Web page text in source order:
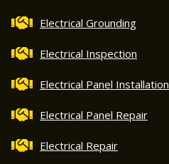
Electrical Grounding
Electrical Inspection
Electrical Panel Installation
Electrical Panel Repair
Electrical Repair